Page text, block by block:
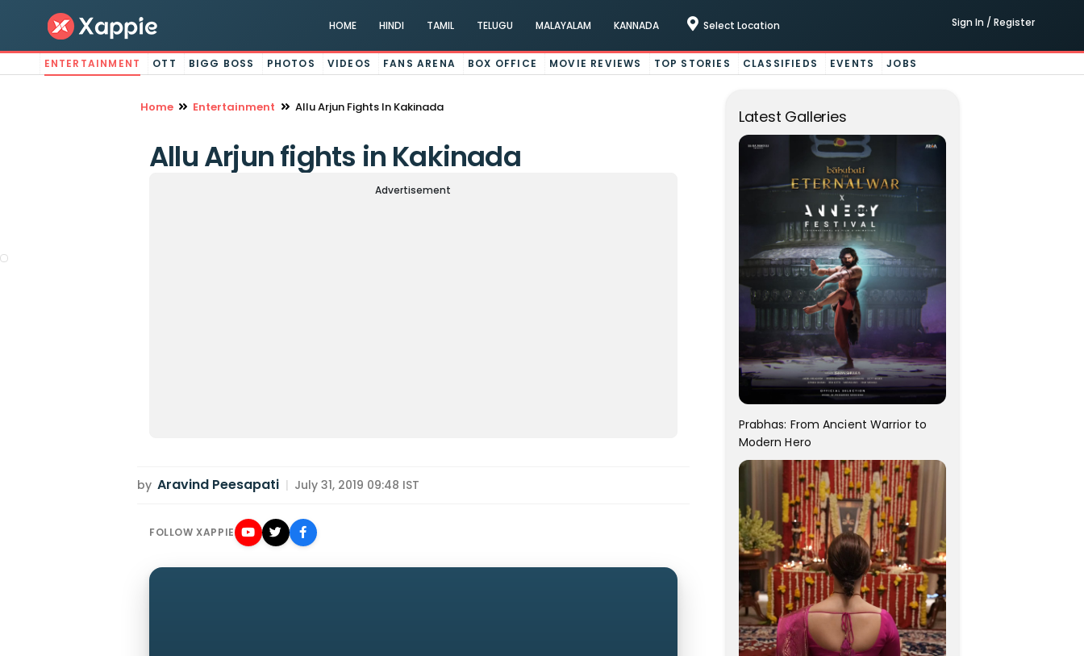
HOME HINDI TAMIL TELUGU MALAYALAM KANNADA Select Location Sign In / Register
ENTERTAINMENT OTT BIGG BOSS PHOTOS VIDEOS FANS ARENA BOX OFFICE MOVIE REVIEWS TOP STORIES CLASSIFIEDS EVENTS JOBS
Home Entertainment Allu Arjun Fights In Kakinada
Allu Arjun fights in Kakinada
Advertisement
by Aravind Peesapati | July 31, 2019 09:48 IST
FOLLOW XAPPIE
Latest Galleries
Prabhas: From Ancient Warrior to
Modern Hero